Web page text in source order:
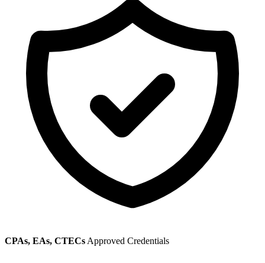
CPAs, EAs, CTECs Approved Credentials